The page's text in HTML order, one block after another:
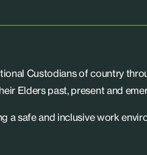
Custodians of country
Elders past, present and
a safe and inclusive work